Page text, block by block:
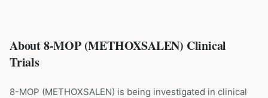
About 8-MOP (METHOXSALEN) Clinical
Trials
8-MOP (METHOXSALEN) is being investigated in clinical